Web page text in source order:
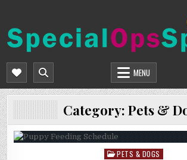
content
SPECIALOPSSPEAKS
MENU
Category: Pets &
Posted
PETS & DOGS